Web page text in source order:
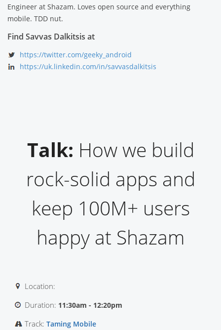
Engineer at Shazam. Loves open source and everything
mobile. TDD nut.
Find Savvas Dalkitsis at
https://twitter.com/geeky_android
https://uk.linkedin.com/in/savvasdalkitsis
Talk: How we build
rock-solid apps and
keep 100M+ users
happy at Shazam
Location:
Duration: 11:30am - 12:20pm
Track: Taming Mobile